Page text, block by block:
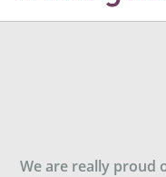
We are really proud